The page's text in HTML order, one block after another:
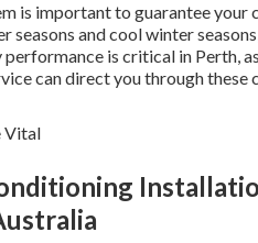
is important to guarantee
seasons and cool winter
performance is critical in Perth,
can direct you through these
Vital